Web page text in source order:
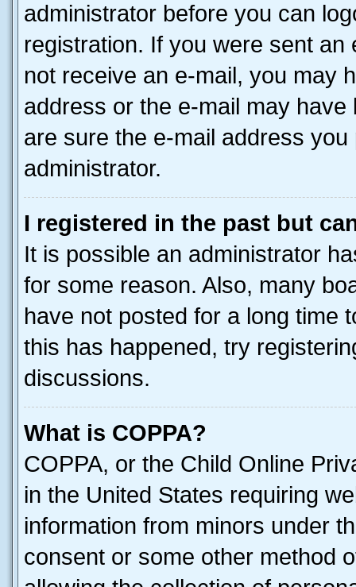
administrator before you can
registration. If you were sent
not receive an e-mail, you may
address or the e-mail may
are sure the e-mail address
administrator.
I registered in the past but
It is possible an administrator
for some reason. Also, many
have not posted for a long time
this has happened, try
discussions.
What is COPPA?
COPPA, or the Child Online
in the United States requiring
information from minors under
consent or some other method